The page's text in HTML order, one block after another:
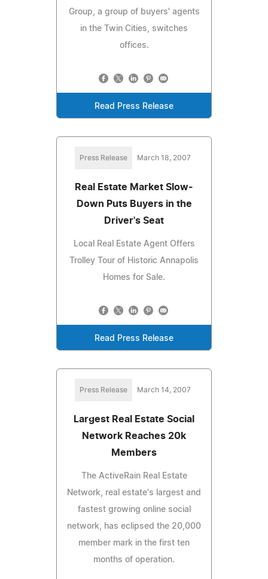
Group, a group of buyers' agents
in the Twin Cities, switches
offices.
Read Press Release
Press Release March 18, 2007
Real Estate Market Slow-
Down Puts Buyers in the
Driver's Seat
Local Real Estate Agent Offers
Trolley Tour of Historic Annapolis
Homes for Sale.
Read Press Release
Press Release March 14, 2007
Largest Real Estate Social
Network Reaches 20k
Members
The ActiveRain Real Estate
Network, real estate's largest and
fastest growing online social
network, has eclipsed the 20,000
member mark in the first ten
months of operation.